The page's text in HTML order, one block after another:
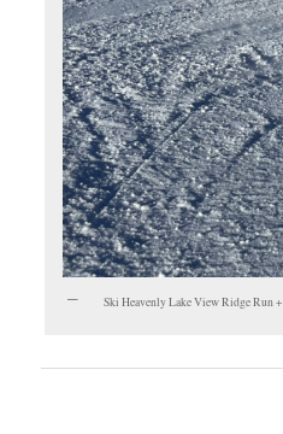
Ski Heavenly Lake View Ridge Run